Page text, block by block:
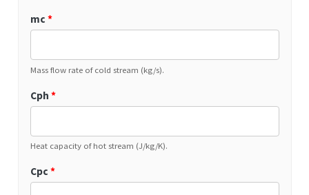
mc *
Mass flow rate of cold stream (kg/s).
Cph *
Heat capacity of hot stream (J/kg/K).
Cpc *